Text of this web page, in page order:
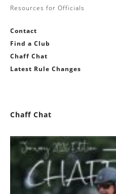
Resources for Officials
Contact
Find a Club
Chaff Chat
Latest Rule Changes
Chaff Chat